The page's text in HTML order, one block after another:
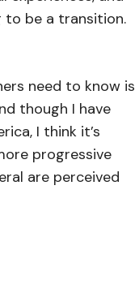
to be a transition.
need to know is
though I have
I think it’s
progressive
are perceived